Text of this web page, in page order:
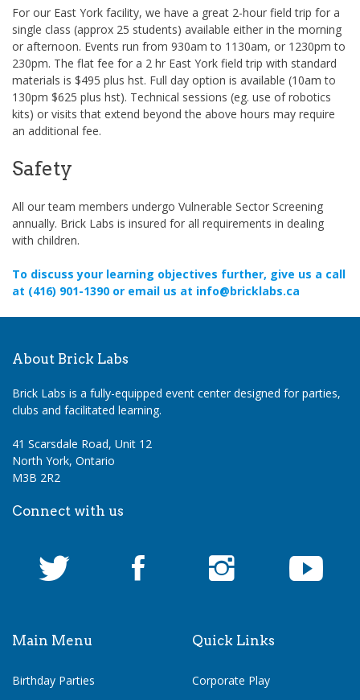
For our East York facility, we have a great 2-hour field trip for a
single class (approx 25 students) available either in the morning
or afternoon. Events run from 930am to 1130am, or 1230pm to
230pm. The flat fee for a 2 hr East York field trip with standard
materials is $495 plus hst. Full day option is available (10am to
130pm $625 plus hst). Technical sessions (eg. use of robotics
kits) or visits that extend beyond the above hours may require
an additional fee.
Safety
All our team members undergo Vulnerable Sector Screening
annually. Brick Labs is insured for all requirements in dealing
with children.
To discuss your learning objectives further, give us a call
at (416) 901-1390 or email us at info@bricklabs.ca
About Brick Labs
Brick Labs is a fully-equipped event center designed for parties,
clubs and facilitated learning.
41 Scarsdale Road, Unit 12
North York, Ontario
M3B 2R2
Connect with us
Main Menu
Birthday Parties
Quick Links
Corporate Play